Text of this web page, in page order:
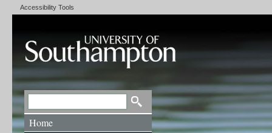
Accessibility Tools
Home